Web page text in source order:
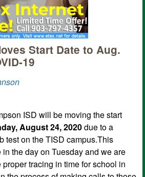
Start Date to Aug.
19
ISD will be moving the start
August 24, 2020due to a
test on the TISD campus.This
the day on Tuesday and we are
tracing in time for school in